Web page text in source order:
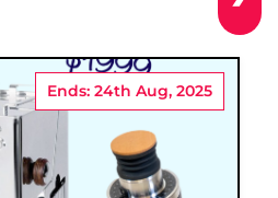
Ends: 24th Aug, 2025